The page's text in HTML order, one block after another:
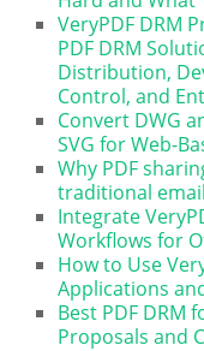
VeryPDF DRM
PDF DRM
Distribution,
Control, and
Convert DWG
SVG for Web-
Why PDF
traditional
Integrate
Workflows for
How to Use
Applications
Best PDF DRM
Proposals and